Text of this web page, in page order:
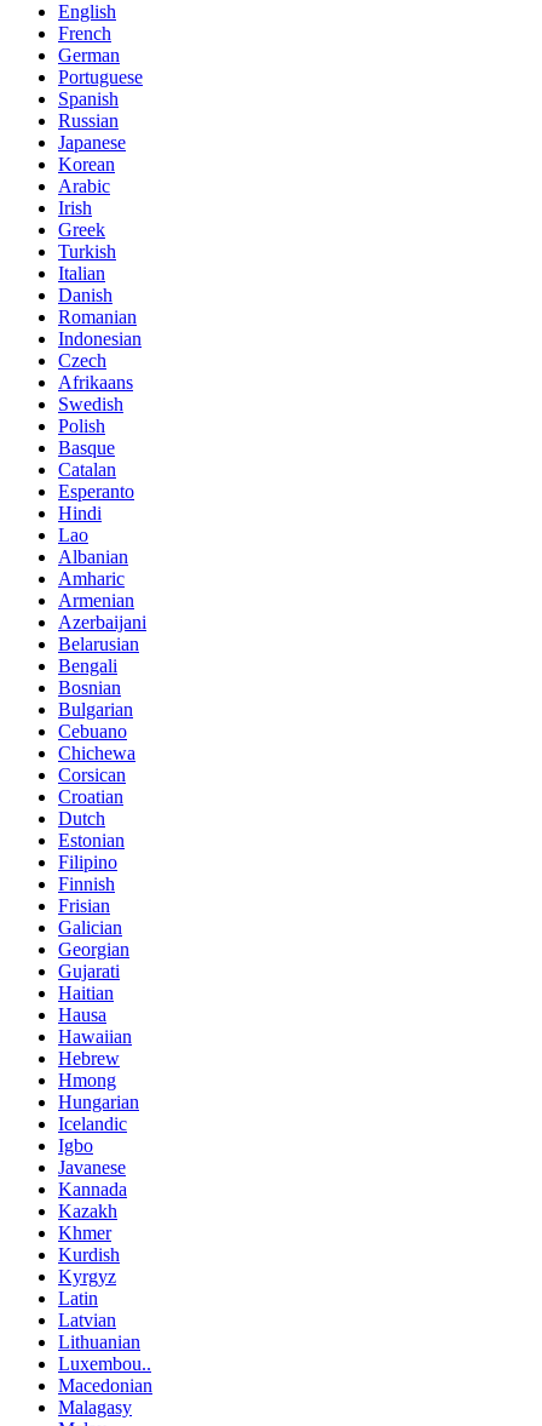
English
French
German
Portuguese
Spanish
Russian
Japanese
Korean
Arabic
Irish
Greek
Turkish
Italian
Danish
Romanian
Indonesian
Czech
Afrikaans
Swedish
Polish
Basque
Catalan
Esperanto
Hindi
Lao
Albanian
Amharic
Armenian
Azerbaijani
Belarusian
Bengali
Bosnian
Bulgarian
Cebuano
Chichewa
Corsican
Croatian
Dutch
Estonian
Filipino
Finnish
Frisian
Galician
Georgian
Gujarati
Haitian
Hausa
Hawaiian
Hebrew
Hmong
Hungarian
Icelandic
Igbo
Javanese
Kannada
Kazakh
Khmer
Kurdish
Kyrgyz
Latin
Latvian
Lithuanian
Luxembou..
Macedonian
Malagasy